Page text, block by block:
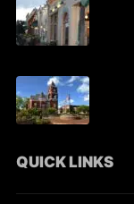
QUICK LINKS